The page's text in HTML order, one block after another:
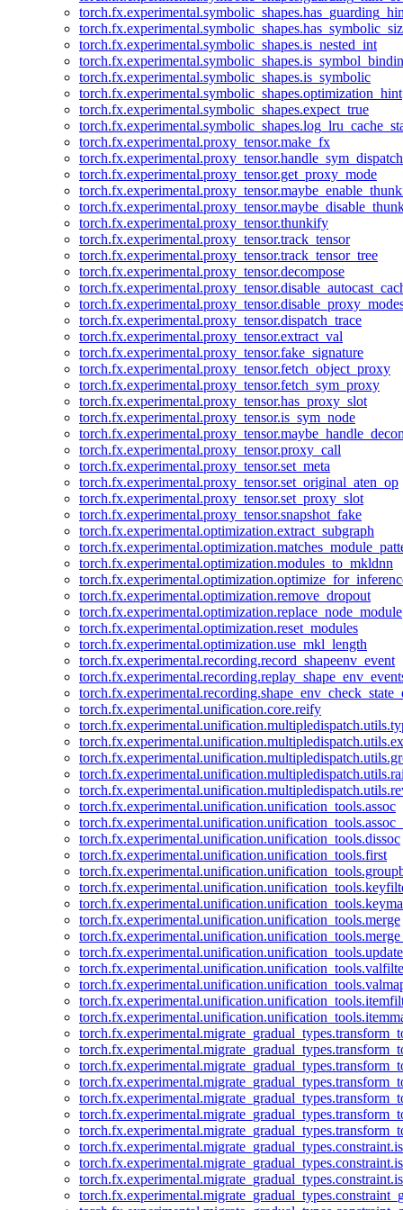
torch.fx.experimental.symbolic_shapes.is_nested_int
torch.fx.experimental.symbolic_shapes.is_symbolic
torch.fx.experimental.symbolic_shapes.optimization_hint
torch.fx.experimental.symbolic_shapes.expect_true
torch.fx.experimental.proxy_tensor.make_fx
torch.fx.experimental.proxy_tensor.handle_sym_dispatch
torch.fx.experimental.proxy_tensor.get_proxy_mode
torch.fx.experimental.proxy_tensor.thunkify
torch.fx.experimental.proxy_tensor.track_tensor
torch.fx.experimental.proxy_tensor.track_tensor_tree
torch.fx.experimental.proxy_tensor.decompose
torch.fx.experimental.proxy_tensor.dispatch_trace
torch.fx.experimental.proxy_tensor.extract_val
torch.fx.experimental.proxy_tensor.fake_signature
torch.fx.experimental.proxy_tensor.fetch_object_proxy
torch.fx.experimental.proxy_tensor.fetch_sym_proxy
torch.fx.experimental.proxy_tensor.has_proxy_slot
torch.fx.experimental.proxy_tensor.is_sym_node
torch.fx.experimental.proxy_tensor.proxy_call
torch.fx.experimental.proxy_tensor.set_meta
torch.fx.experimental.proxy_tensor.set_original_aten_op
torch.fx.experimental.proxy_tensor.set_proxy_slot
torch.fx.experimental.proxy_tensor.snapshot_fake
torch.fx.experimental.optimization.extract_subgraph
torch.fx.experimental.optimization.modules_to_mkldnn
torch.fx.experimental.optimization.remove_dropout
torch.fx.experimental.optimization.replace_node_module
torch.fx.experimental.optimization.reset_modules
torch.fx.experimental.optimization.use_mkl_length
torch.fx.experimental.recording.record_shapeenv_event
torch.fx.experimental.unification.core.reify
torch.fx.experimental.unification.unification_tools.assoc
torch.fx.experimental.unification.unification_tools.dissoc
torch.fx.experimental.unification.unification_tools.first
torch.fx.experimental.unification.unification_tools.merge